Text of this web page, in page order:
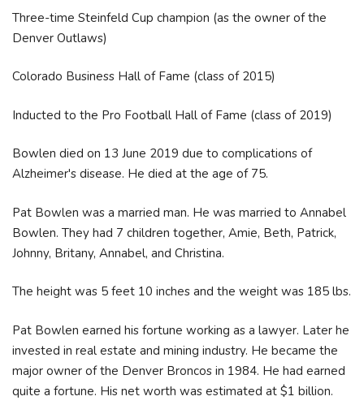
Three-time Steinfeld Cup champion (as the owner of the
Denver Outlaws)
Colorado Business Hall of Fame (class of 2015)
Inducted to the Pro Football Hall of Fame (class of 2019)
Bowlen died on 13 June 2019 due to complications of
Alzheimer's disease. He died at the age of 75.
Pat Bowlen was a married man. He was married to Annabel
Bowlen. They had 7 children together, Amie, Beth, Patrick,
Johnny, Britany, Annabel, and Christina.
The height was 5 feet 10 inches and the weight was 185 lbs.
Pat Bowlen earned his fortune working as a lawyer. Later he
invested in real estate and mining industry. He became the
major owner of the Denver Broncos in 1984. He had earned
quite a fortune. His net worth was estimated at $1 billion.